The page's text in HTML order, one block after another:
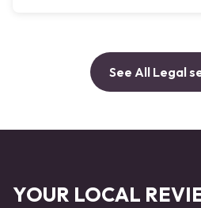
See All Legal
YOUR LOCAL